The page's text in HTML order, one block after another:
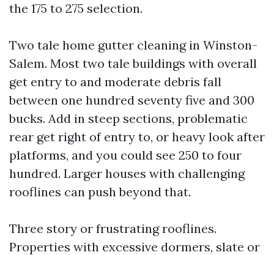
the 175 to 275 selection.
Two tale home gutter cleaning in Winston-
Salem. Most two tale buildings with overall
get entry to and moderate debris fall
between one hundred seventy five and 300
bucks. Add in steep sections, problematic
rear get right of entry to, or heavy look after
platforms, and you could see 250 to four
hundred. Larger houses with challenging
rooflines can push beyond that.
Three story or frustrating rooflines.
Properties with excessive dormers, slate or